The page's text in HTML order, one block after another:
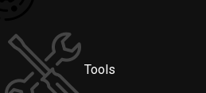
Tools